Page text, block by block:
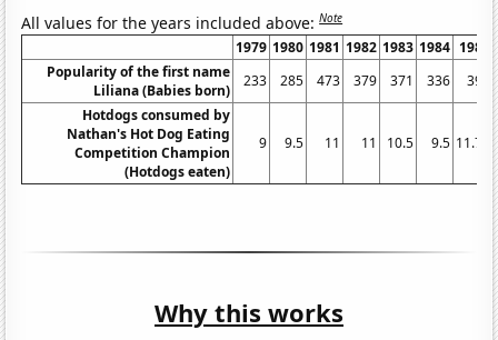
All values for the years included above:Note
1979 1980 1981 1982 1983 1984 1985
Popularity of the first name
Liliana (Babies born)
233 285 473 379 371 336
397
Hotdogs consumed by
Nathan's Hot Dog Eating
Competition Champion
(Hotdogs eaten)
9 9.5 11 11 10.5 9.5 11.75
Why this works